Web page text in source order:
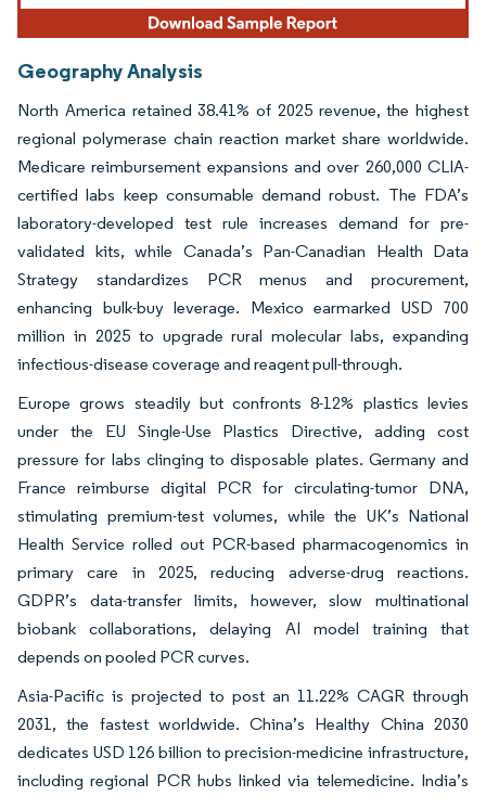
Geography Analysis
North America retained 38.41% of 2025 revenue, the highest
regional polymerase chain reaction market share worldwide.
Medicare reimbursement expansions and over 260,000 CLIA-
certified labs keep consumable demand robust. The FDA’s
laboratory-developed test rule increases demand for pre-
validated kits, while Canada’s Pan-Canadian Health Data
Strategy standardizes PCR menus and procurement,
enhancing bulk-buy leverage. Mexico earmarked USD 700
million in 2025 to upgrade rural molecular labs, expanding
infectious-disease coverage and reagent pull-through.
Europe grows steadily but confronts 8-12% plastics levies
under the EU Single-Use Plastics Directive, adding cost
pressure for labs clinging to disposable plates. Germany and
France reimburse digital PCR for circulating-tumor DNA,
stimulating premium-test volumes, while the UK’s National
Health Service rolled out PCR-based pharmacogenomics in
primary care in 2025, reducing adverse-drug reactions.
GDPR’s data-transfer limits, however, slow multinational
biobank collaborations, delaying AI model training that
depends on pooled PCR curves.
Asia-Pacific is projected to post an 11.22% CAGR through
2031, the fastest worldwide. China’s Healthy China 2030
dedicates USD 126 billion to precision-medicine infrastructure,
including regional PCR hubs linked via telemedicine. India’s